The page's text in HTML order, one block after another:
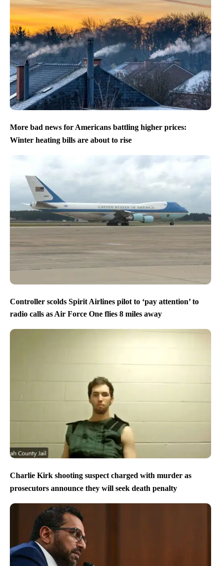
More bad news for Americans battling higher prices:
Winter heating bills are about to rise
Controller scolds Spirit Airlines pilot to ‘pay attention’ to
radio calls as Air Force One flies 8 miles away
Charlie Kirk shooting suspect charged with murder as
prosecutors announce they will seek death penalty